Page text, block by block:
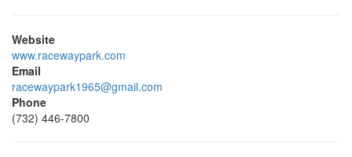
Website
www.racewaypark.com
Email
racewaypark1965@gmail.com
Phone
(732) 446-7800